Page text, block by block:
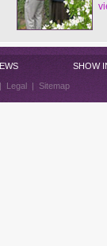
SHOW
Legal | Sitemap